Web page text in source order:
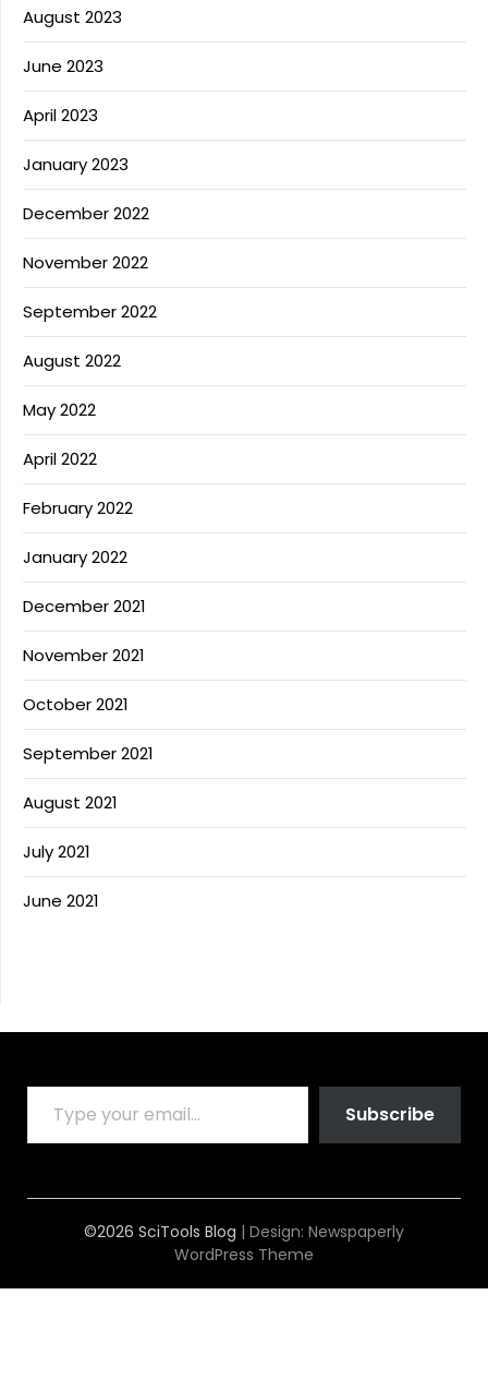
August 2023
June 2023
April 2023
January 2023
December 2022
November 2022
September 2022
August 2022
May 2022
April 2022
February 2022
January 2022
December 2021
November 2021
October 2021
September 2021
August 2021
July 2021
June 2021
TYPE YOUR EMAIL…
Subscribe
©2026 SciTools Blog | Design: Newspaperly
WordPress Theme